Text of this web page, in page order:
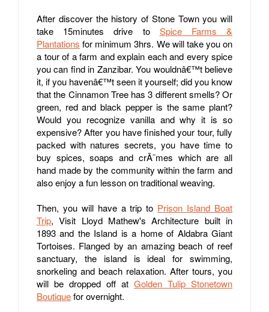
After discover the history of Stone Town you will
take 15minutes drive to Spice Farms &
Plantations for minimum 3hrs. We will take you on
a tour of a farm and explain each and every spice
you can find in Zanzibar. You wouldnâ€™t believe
it, if you havenâ€™t seen it yourself; did you know
that the Cinnamon Tree has 3 different smells? Or
green, red and black pepper is the same plant?
Would you recognize vanilla and why it is so
expensive? After you have finished your tour, fully
packed with natures secrets, you have time to
buy spices, soaps and crÃ¨mes which are all
hand made by the community within the farm and
also enjoy a fun lesson on traditional weaving.
Then, you will have a trip to Prison Island Boat
Trip, Visit Lloyd Mathew's Architecture built in
1893 and the Island is a home of Aldabra Giant
Tortoises. Flanged by an amazing beach of reef
sanctuary, the island is ideal for swimming,
snorkeling and beach relaxation. After tours, you
will be dropped off at Golden Tulip Stonetown
Boutiquefor overnight.